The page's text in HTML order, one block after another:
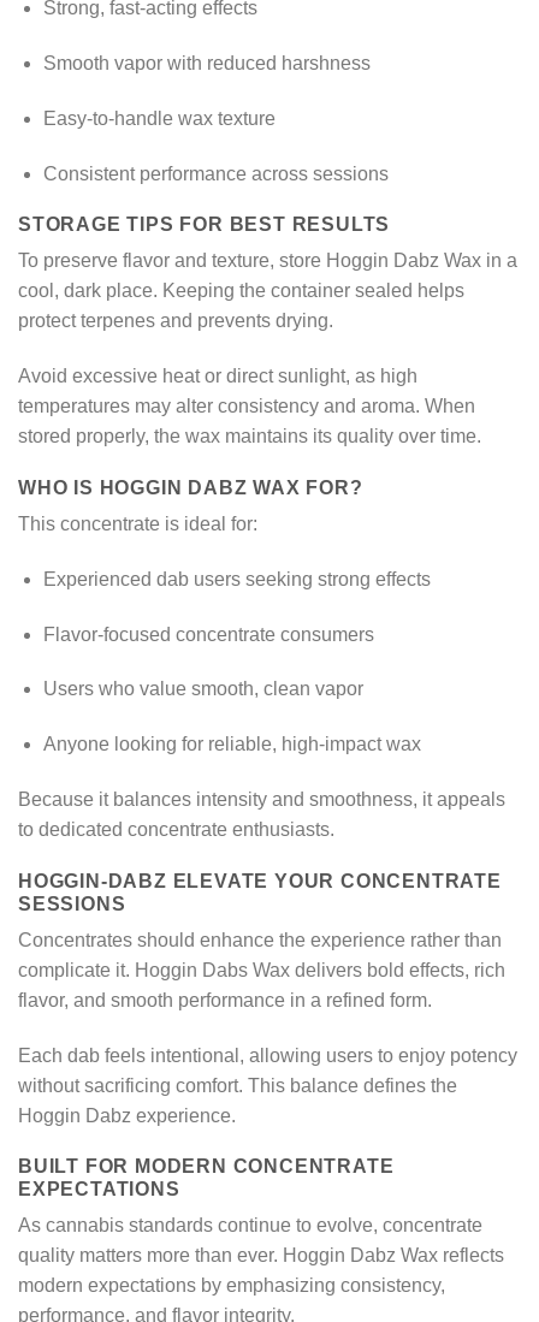
Strong, fast-acting effects
Smooth vapor with reduced harshness
Easy-to-handle wax texture
Consistent performance across sessions
STORAGE TIPS FOR BEST RESULTS
To preserve flavor and texture, store Hoggin Dabz Wax in a
cool, dark place. Keeping the container sealed helps
protect terpenes and prevents drying.
Avoid excessive heat or direct sunlight, as high
temperatures may alter consistency and aroma. When
stored properly, the wax maintains its quality over time.
WHO IS HOGGIN DABZ WAX FOR?
This concentrate is ideal for:
Experienced dab users seeking strong effects
Flavor-focused concentrate consumers
Users who value smooth, clean vapor
Anyone looking for reliable, high-impact wax
Because it balances intensity and smoothness, it appeals
to dedicated concentrate enthusiasts.
HOGGIN-DABZ ELEVATE YOUR CONCENTRATE
SESSIONS
Concentrates should enhance the experience rather than
complicate it. Hoggin Dabs Wax delivers bold effects, rich
flavor, and smooth performance in a refined form.
Each dab feels intentional, allowing users to enjoy potency
without sacrificing comfort. This balance defines the
Hoggin Dabz experience.
BUILT FOR MODERN CONCENTRATE
EXPECTATIONS
As cannabis standards continue to evolve, concentrate
quality matters more than ever. Hoggin Dabz Wax reflects
modern expectations by emphasizing consistency,
performance, and flavor integrity.